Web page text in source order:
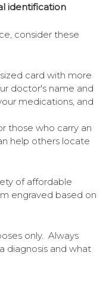
identification
consider these
card with more
doctor's name and
medications, and
those who carry an
help others locate
of affordable
engraved based on
only. Always
diagnosis and what